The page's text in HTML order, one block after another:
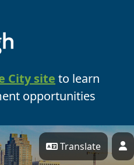
City site to learn
opportunities
Translate